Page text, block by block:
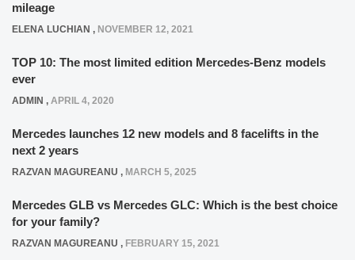
mileage
ELENA LUCHIAN , NOVEMBER 12, 2021
TOP 10: The most limited edition Mercedes-Benz models
ever
ADMIN , APRIL 4, 2020
Mercedes launches 12 new models and 8 facelifts in the
next 2 years
RAZVAN MAGUREANU , MARCH 5, 2025
Mercedes GLB vs Mercedes GLC: Which is the best choice
for your family?
RAZVAN MAGUREANU , FEBRUARY 15, 2021